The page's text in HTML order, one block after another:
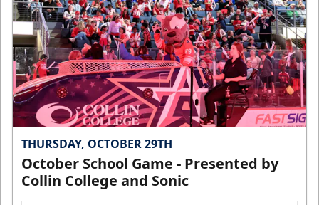
THURSDAY, OCTOBER 29TH
October School Game - Presented by
Collin College and Sonic